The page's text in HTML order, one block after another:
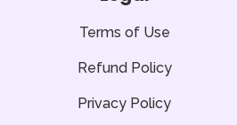
Terms of Use
Refund Policy
Privacy Policy